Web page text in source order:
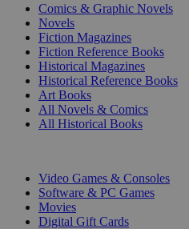
Comics & Graphic Novels
Novels
Fiction Magazines
Fiction Reference Books
Historical Magazines
Historical Reference Books
Art Books
All Novels & Comics
All Historical Books
Video Games & Consoles
Software & PC Games
Movies
Digital Gift Cards